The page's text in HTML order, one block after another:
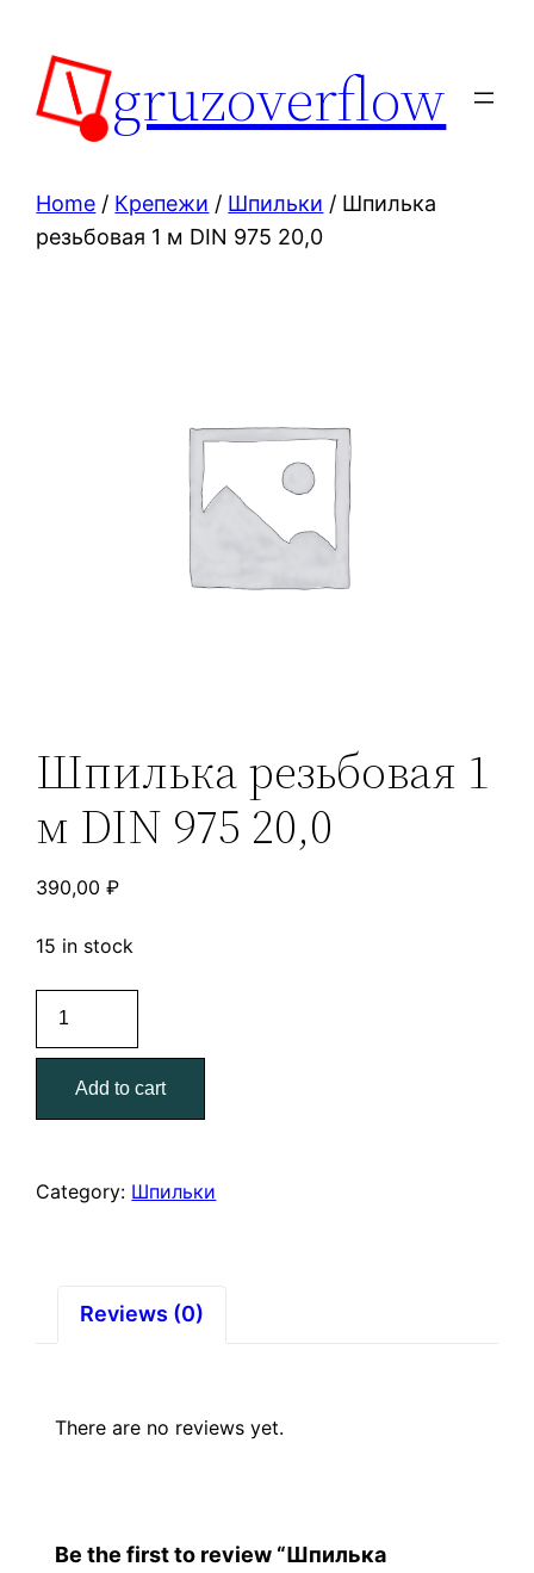
content
gruzoverflow
Home / Крепежи / Шпильки / Шпилька
резьбовая 1 м DIN 975 20,0
Шпилька резьбовая 1
м DIN 975 20,0
390,00₽
15 in stock
резьбовая
1
DIN
20,0
quantity
Add to cart
Category: Шпильки
Reviews (0)
There are no reviews yet.
Be the first to review “Шпилька